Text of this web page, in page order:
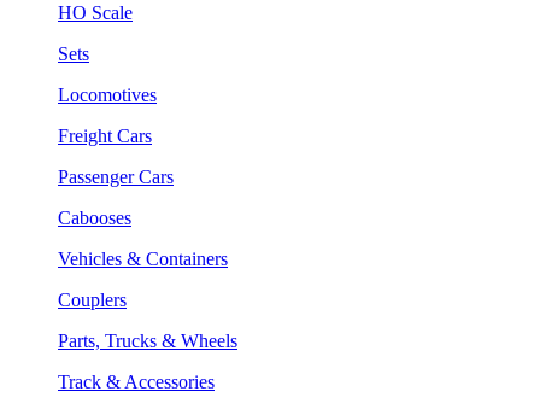
HO Scale
Sets
Locomotives
Freight Cars
Passenger Cars
Cabooses
Vehicles & Containers
Couplers
Parts, Trucks & Wheels
Track & Accessories